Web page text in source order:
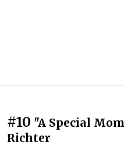
#10 "A Special
Richter